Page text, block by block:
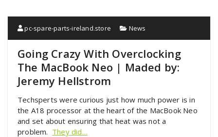
pc-spare-parts-ireland.store News
Going Crazy With Overclocking
The MacBook Neo | Maded by:
Jeremy Hellstrom
Techsperts were curious just how much power is in
the A18 processor at the heart of the MacBook Neo
and set about ensuring that heat was not a
problem. They did…